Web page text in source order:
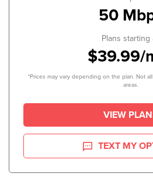
50
Plans starting
$39.99/
*Prices may vary depending on the plan. Not
areas.
VIEW
TEXT MY